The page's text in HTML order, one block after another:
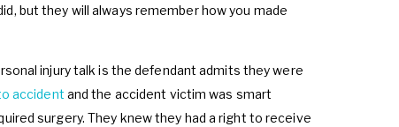
but they will always remember how you made
injury talk is the defendant admits they were
accident and the accident victim was smart
surgery. They knew they had a right to receive